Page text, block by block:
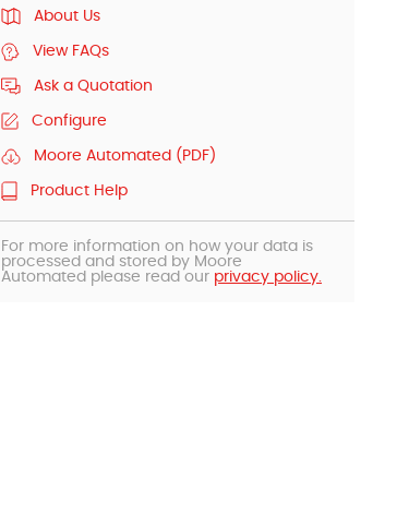
About Us
View FAQs
Ask a Quotation
Configure
Moore Automated (PDF)
Product Help
For more information on how your data is
processed and stored by Moore
Automated please read our privacy policy.